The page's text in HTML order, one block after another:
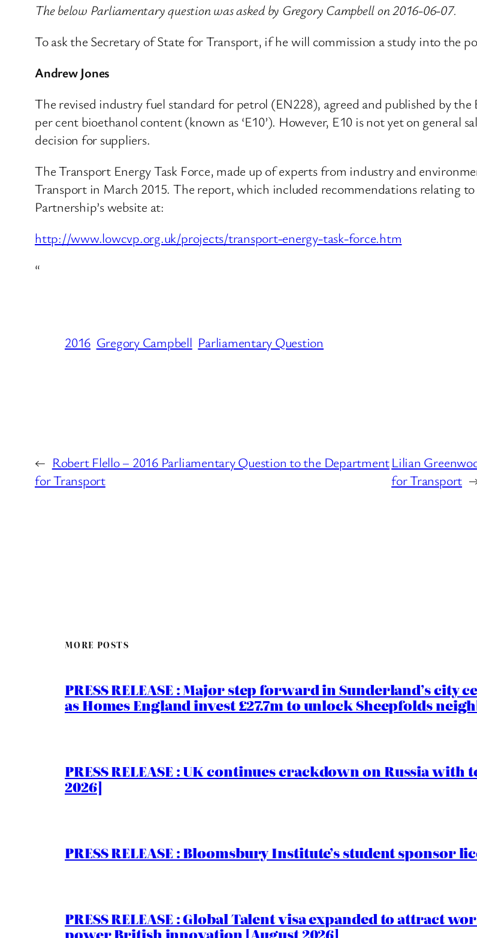
The below Parliamentary question was asked by Gregory Campbell on 2016-06-07.
To ask the Secretary of State for Transport, if he will commission a study into the
Andrew Jones
The revised industry fuel standard for petrol (EN228), agreed and published by
per cent bioethanol content (known as ‘E10’). However, E10 is not yet on general
decision for suppliers.
The Transport Energy Task Force, made up of experts from industry and
Transport in March 2015. The report, which included recommendations relating to
Partnership’s website at:
http://www.lowcvp.org.uk/projects/transport-energy-task-force.htm
“
2016 Gregory Campbell Parliamentary Question
← Robert Flello – 2016 Parliamentary Question to the Department
for Transport
Lilian
for Transport
MORE POSTS
PRESS RELEASE : Major step forward in Sunderland’s
as Homes England invest £27.7m to unlock Sheepfolds
PRESS RELEASE : UK continues crackdown on Russia
2026]
PRESS RELEASE : Bloomsbury Institute’s student sponsor
PRESS RELEASE : Global Talent visa expanded to attract